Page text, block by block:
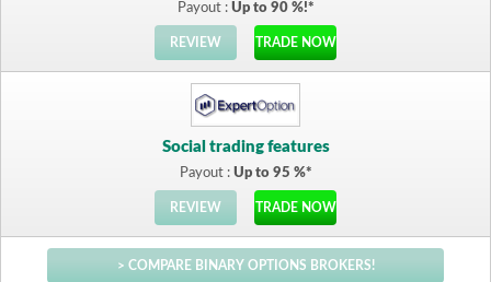
Payout : Up to 90 %!*
REVIEW TRADE NOW
Social trading features
Payout : Up to 95 %*
REVIEW TRADE NOW
> COMPARE BINARY OPTIONS BROKERS!